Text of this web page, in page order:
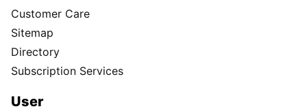
Customer Care
Sitemap
Directory
Subscription Services
User